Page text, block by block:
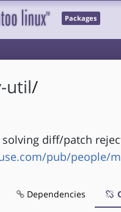
Packages
util/
diff/patch
pub/people/
Dependencies